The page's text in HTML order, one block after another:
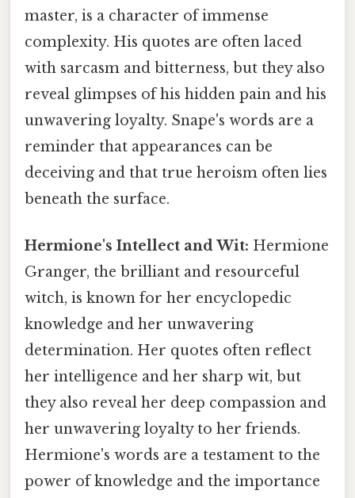
master, is a character of immense
complexity. His quotes are often laced
with sarcasm and bitterness, but they also
reveal glimpses of his hidden pain and his
unwavering loyalty. Snape's words are a
reminder that appearances can be
deceiving and that true heroism often lies
beneath the surface.
Hermione's Intellect and Wit: Hermione
Granger, the brilliant and resourceful
witch, is known for her encyclopedic
knowledge and her unwavering
determination. Her quotes often reflect
her intelligence and her sharp wit, but
they also reveal her deep compassion and
her unwavering loyalty to her friends.
Hermione's words are a testament to the
power of knowledge and the importance